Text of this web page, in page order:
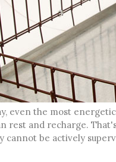
even the most
rest and recharge.
cannot be actively